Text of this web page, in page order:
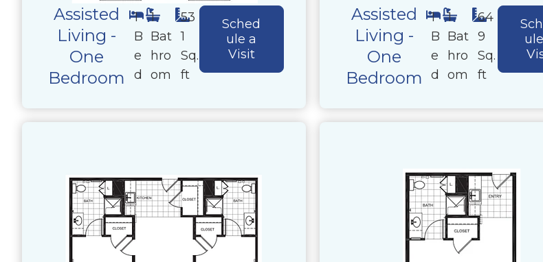
Assisted
Living -
One
Bedroom
1
B
e
d
1
Bat
hro
om
53
1
Sq.
ft
Sched
ule a
Visit
Assisted
Living -
One
Bedroom
1
B
e
d
1
Bat
hro
om
64
9
Sq.
ft